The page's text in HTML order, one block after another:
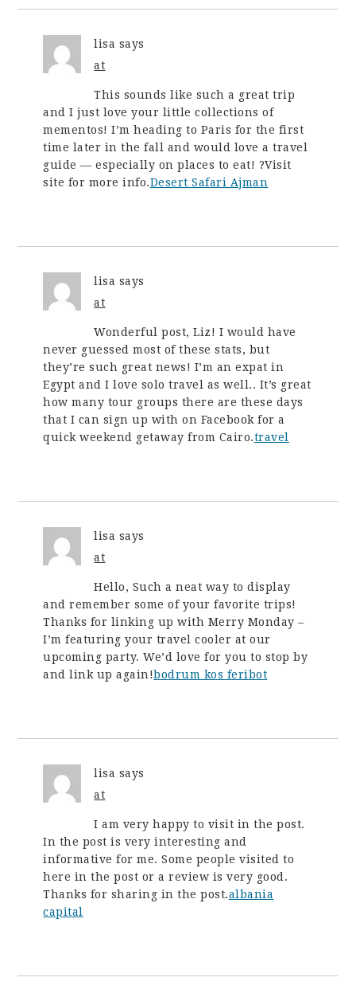
lisa says
at
This sounds like such a great trip
and I just love your little collections of
mementos! I’m heading to Paris for the first
time later in the fall and would love a travel
guide — especially on places to eat! ?Visit
site for more info.Desert Safari Ajman
lisa says
at
Wonderful post, Liz! I would have
never guessed most of these stats, but
they’re such great news! I’m an expat in
Egypt and I love solo travel as well.. It’s great
how many tour groups there are these days
that I can sign up with on Facebook for a
quick weekend getaway from Cairo.travel
lisa says
at
Hello, Such a neat way to display
and remember some of your favorite trips!
Thanks for linking up with Merry Monday –
I’m featuring your travel cooler at our
upcoming party. We’d love for you to stop by
and link up again!bodrum kos feribot
lisa says
at
I am very happy to visit in the post.
In the post is very interesting and
informative for me. Some people visited to
here in the post or a review is very good.
Thanks for sharing in the post.albania
capital